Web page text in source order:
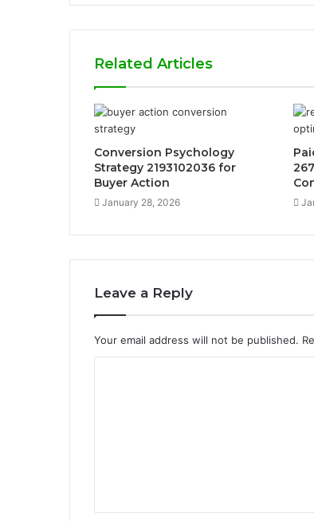
Related Articles
Conversion Psychology
Strategy 2193102036 for
Buyer Action
January 28, 2026
Leave a Reply
Your email address will not be published.
t